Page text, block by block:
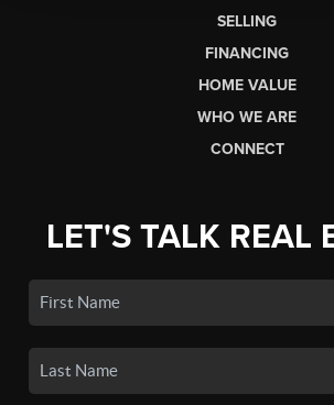
SELLING
FINANCING
HOME VALUE
WHO WE ARE
CONNECT
LET'S TALK REAL